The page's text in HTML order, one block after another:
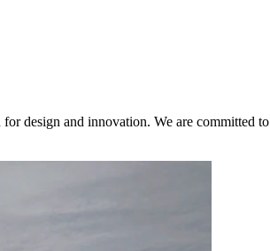
design and innovation. We are committed